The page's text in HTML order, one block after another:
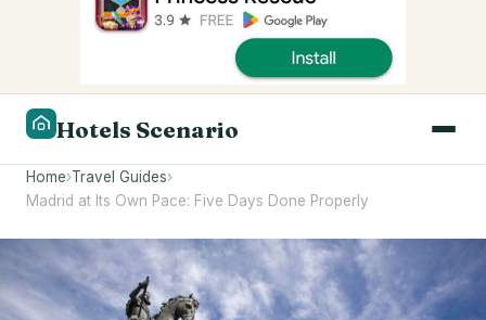
Hotels Scenario
Home›Travel Guides›
Madrid at Its Own Pace: Five Days Done Properly